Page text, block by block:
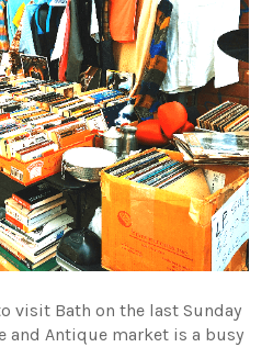
visit Bath on the last Sunday
and Antique market is a busy